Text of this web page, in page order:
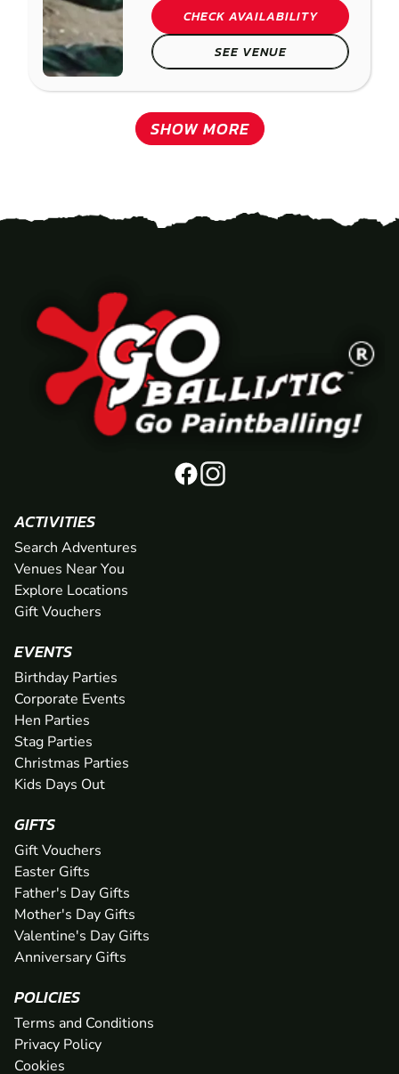
CHECK AVAILABILITY
SEE VENUE
SHOW MORE
ACTIVITIES
Search Adventures
Venues Near You
Explore Locations
Gift Vouchers
EVENTS
Birthday Parties
Corporate Events
Hen Parties
Stag Parties
Christmas Parties
Kids Days Out
GIFTS
Gift Vouchers
Easter Gifts
Father's Day Gifts
Mother's Day Gifts
Valentine's Day Gifts
Anniversary Gifts
POLICIES
Terms and Conditions
Privacy Policy
Cookies